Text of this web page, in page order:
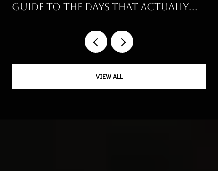
Guide to the Days That Actually
VIEW ALL